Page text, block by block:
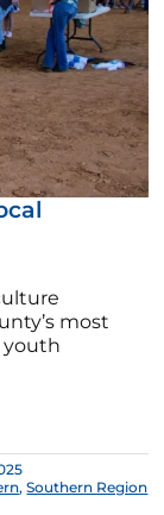
most
youth
,Southern Region